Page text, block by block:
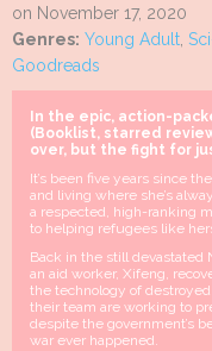
on November 17, 2020
Genres: Young Adult,
Goodreads
In the epic, action-
(Booklist, starred
over, but the fight for
It’s been five years since
and living where she’s
a respected, high-ranking
to helping refugees like
Back in the still devastated
an aid worker, Xifeng,
the technology of
their team are working to
despite the government’s
war ever happened.